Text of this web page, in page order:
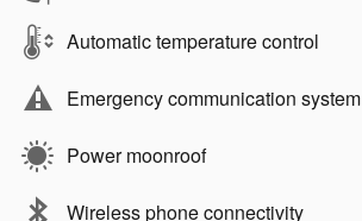
Automatic temperature control
Emergency communication system
Power moonroof
Wireless phone connectivity